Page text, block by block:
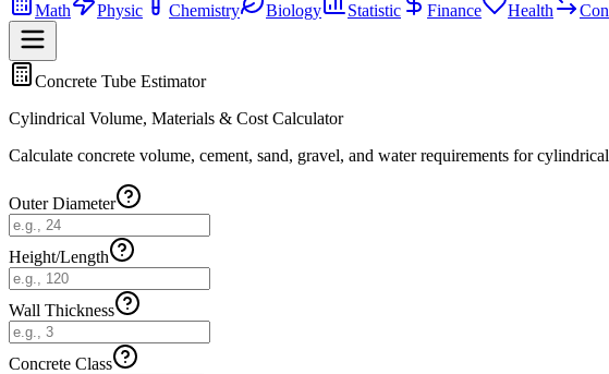
Math
Physic Chemistry Biology Statistic Finance Health
Concrete Tube Estimator
Cylindrical Volume, Materials & Cost Calculator
Calculate concrete volume, cement, sand, gravel, and water requirements for
Outer Diameter
Height/Length
Wall Thickness
Concrete Class